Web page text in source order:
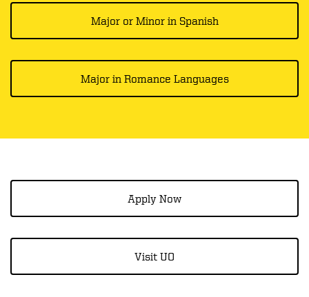
Major or Minor in Spanish
Major in Romance Languages
Apply Now
Visit UO